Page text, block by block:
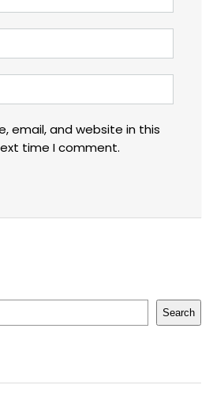
email, and website in this
time I comment.
Search